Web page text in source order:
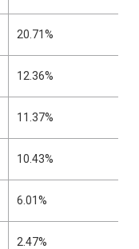
20.71%
12.36%
11.37%
10.43%
6.01%
2.47%